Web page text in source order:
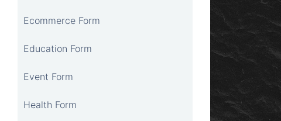
Ecommerce Form
Education Form
Event Form
Health Form